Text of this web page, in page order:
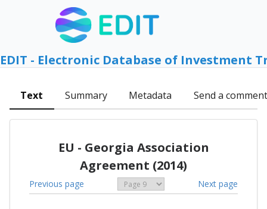
EDIT - Electronic Database of Investment
Text Summary Metadata Send a comment
EU - Georgia Association
Agreement (2014)
Previous page Next page